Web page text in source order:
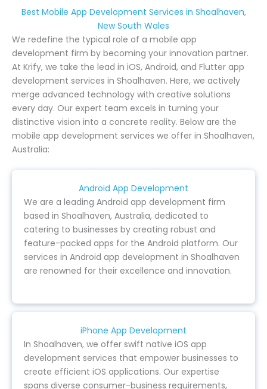
Best Mobile App Development Services in Shoalhaven,
New South Wales
We redefine the typical role of a mobile app
development firm by becoming your innovation partner.
At Krify, we take the lead in iOS, Android, and Flutter app
development services in Shoalhaven. Here, we actively
merge advanced technology with creative solutions
every day. Our expert team excels in turning your
distinctive vision into a concrete reality. Below are the
mobile app development services we offer in Shoalhaven,
Australia:
Android App Development
We are a leading Android app development firm
based in Shoalhaven, Australia, dedicated to
catering to businesses by creating robust and
feature-packed apps for the Android platform. Our
services in Android app development in Shoalhaven
are renowned for their excellence and innovation.
iPhone App Development
In Shoalhaven, we offer swift native iOS app
development services that empower businesses to
create efficient iOS applications. Our expertise
spans diverse consumer-business requirements,